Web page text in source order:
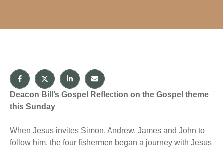
Deacon Bill’s Gospel Reflection on the Gospel theme
this Sunday
When Jesus invites Simon, Andrew, James and John to
follow him, the four fishermen began a journey with Jesus